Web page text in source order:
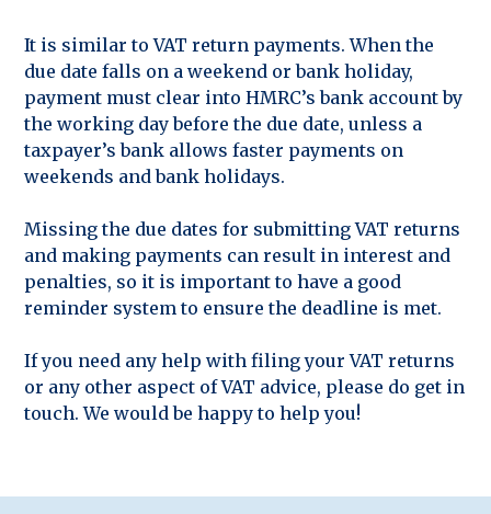
It is similar to VAT return payments. When the
due date falls on a weekend or bank holiday,
payment must clear into HMRC’s bank account by
the working day before the due date, unless a
taxpayer’s bank allows faster payments on
weekends and bank holidays.
Missing the due dates for submitting VAT returns
and making payments can result in interest and
penalties, so it is important to have a good
reminder system to ensure the deadline is met.
If you need any help with filing your VAT returns
or any other aspect of VAT advice, please do get in
touch. We would be happy to help you!